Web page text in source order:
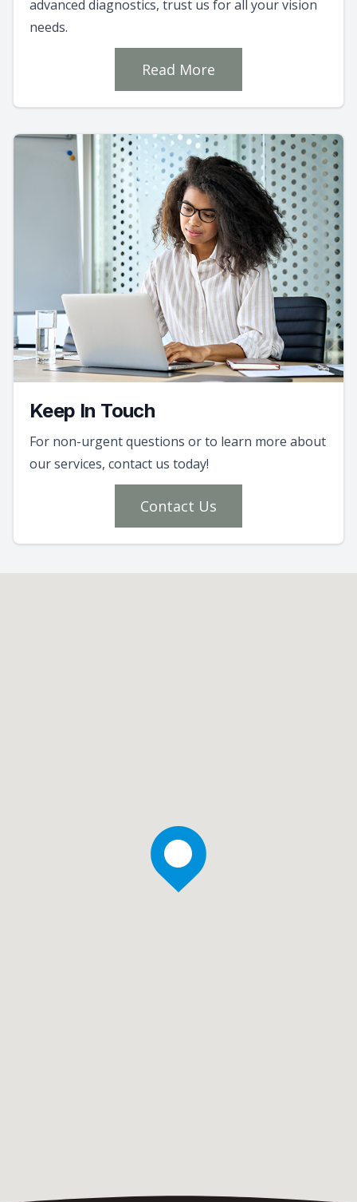
advanced diagnostics, trust us for all your vision
needs.
Read More
Keep In Touch
For non-urgent questions or to learn more about
our services, contact us today!
Contact Us